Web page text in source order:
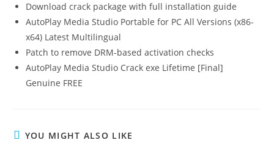
Download crack package with full installation guide
AutoPlay Media Studio Portable for PC All Versions (x86-
x64) Latest Multilingual
Patch to remove DRM-based activation checks
AutoPlay Media Studio Crack exe Lifetime [Final]
Genuine FREE
YOU MIGHT ALSO LIKE